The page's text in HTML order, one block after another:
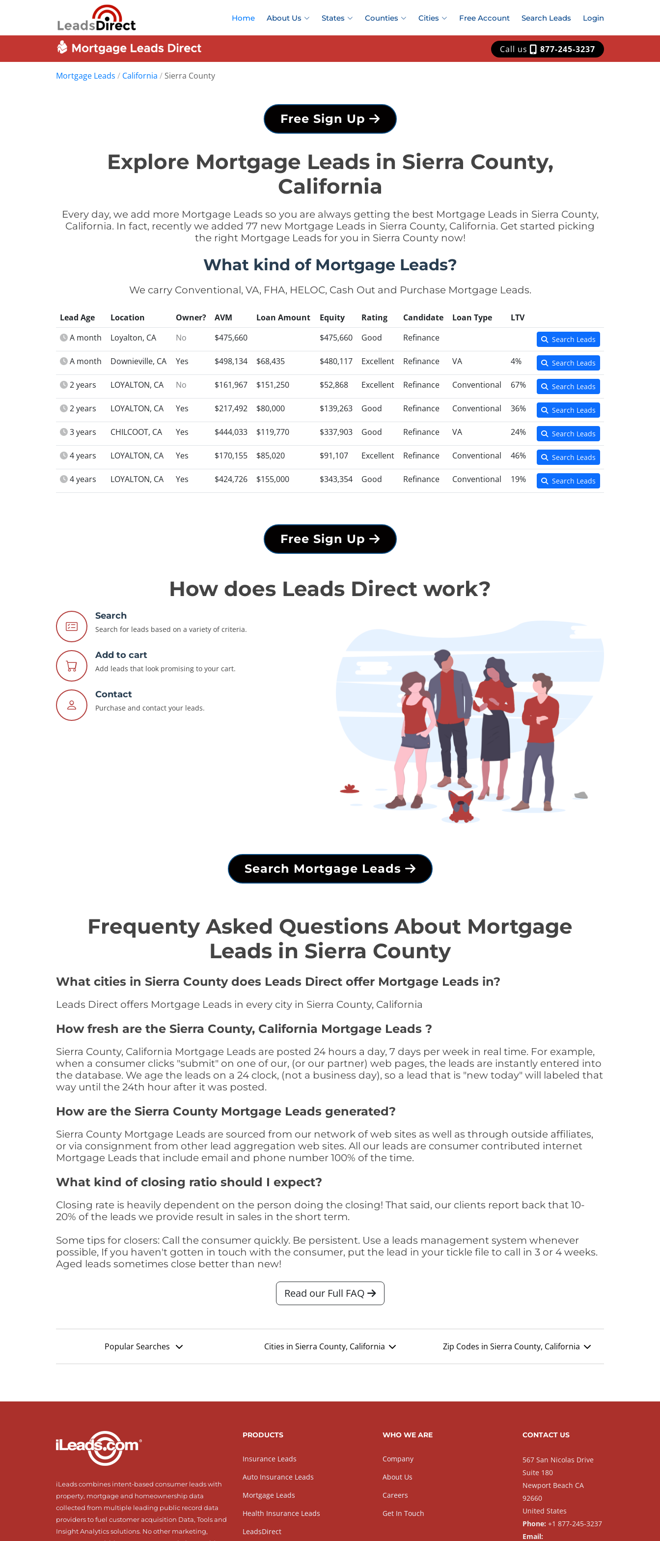
Home About Us States Counties Cities Free Account Search Leads Login
Call us 877-245-3237
Mortgage Leads / California / Sierra County
Free Sign Up
Explore Mortgage Leads in Sierra County,
California
Every day, we add more Mortgage Leads so you are always getting the best Mortgage Leads in Sierra County,
California. In fact, recently we added 77 new Mortgage Leads in Sierra County, California. Get started picking
the right Mortgage Leads for you in Sierra County now!
What kind of Mortgage Leads?
We carry Conventional, VA, FHA, HELOC, Cash Out and Purchase Mortgage Leads.
Lead Age Location Owner? AVM Loan Amount Equity Rating Candidate Loan Type
LTV
A month
Loyalton, CA No $475,660 $475,660 Good Refinance Search Leads
A month Downieville, CA Yes $498,134 $68,435 $480,117 Excellent Refinance VA 4% Search Leads
2 years LOYALTON, CA No $161,967 $151,250 $52,868 Excellent Refinance Conventional 67% Search Leads
2 years LOYALTON, CA Yes $217,492 $80,000 $139,263 Good Refinance Conventional 36% Search Leads
3 years CHILCOOT, CA Yes $444,033 $119,770 $337,903 Good Refinance VA 24% Search Leads
4 years LOYALTON, CA Yes $170,155 $85,020 $91,107 Excellent Refinance Conventional 46% Search Leads
4 years LOYALTON, CA Yes $424,726 $155,000 $343,354 Good Refinance Conventional 19% Search Leads
Free Sign Up
How does Leads Direct work?
Search
Search for leads based on a variety of criteria.
Add to cart
Add leads that look promising to your cart.
Contact
Purchase and contact your leads.
Search Mortgage Leads
Frequenty Asked Questions About Mortgage
Leads in Sierra County
What cities in Sierra County does Leads Direct offer Mortgage Leads in?
Leads Direct offers Mortgage Leads in every city in Sierra County, California
How fresh are the Sierra County, California Mortgage Leads ?
Sierra County, California Mortgage Leads are posted 24 hours a day, 7 days per week in real time. For example,
when a consumer clicks "submit" on one of our, (or our partner) web pages, the leads are instantly entered into
the database. We age the leads on a 24 clock, (not a business day), so a lead that is "new today" will labeled that
way until the 24th hour after it was posted.
How are the Sierra County Mortgage Leads generated?
Sierra County Mortgage Leads are sourced from our network of web sites as well as through outside affiliates,
or via consignment from other lead aggregation web sites. All our leads are consumer contributed internet
Mortgage Leads that include email and phone number 100% of the time.
What kind of closing ratio should I expect?
Closing rate is heavily dependent on the person doing the closing! That said, our clients report back that 10-
20% of the leads we provide result in sales in the short term.
Some tips for closers: Call the consumer quickly. Be persistent. Use a leads management system whenever
possible, If you haven't gotten in touch with the consumer, put the lead in your tickle file to call in 3 or 4 weeks.
Aged leads sometimes close better than new!
Read our Full FAQ
Popular Searches Cities in Sierra County, California Zip Codes in Sierra County, California
iLeads combines intent-based consumer leads with
property, mortgage and homeownership data
collected from multiple leading public record data
providers to fuel customer acquisition Data, Tools and
Insight Analytics solutions. No other marketing,
PRODUCTS
Insurance Leads
Auto Insurance Leads
Mortgage Leads
Health Insurance Leads
LeadsDirect
WHO WE ARE
Company
About Us
Careers
Get In Touch
CONTACT US
567 San Nicolas Drive
Suite 180
Newport Beach CA
92660
United States
Phone: +1 877-245-3237
Email: